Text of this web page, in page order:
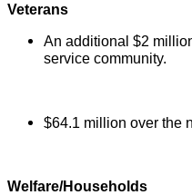
Veterans
An additional $2
service community.
$64.1 million over the
Welfare/Households